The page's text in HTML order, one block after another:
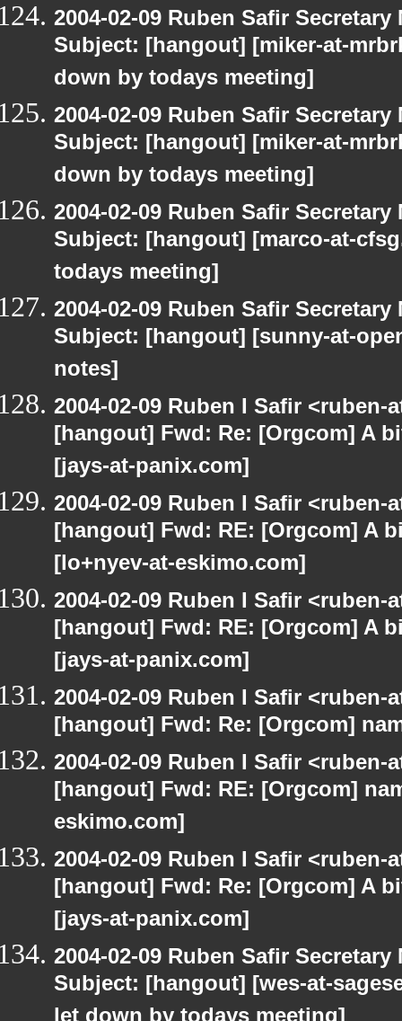
2004-02-09 Ruben Safir
Subject: [hangout] [miker-at-
down by todays meeting]
2004-02-09 Ruben Safir
Subject: [hangout] [miker-at-
down by todays meeting]
2004-02-09 Ruben Safir
Subject: [hangout] [marco-at-
todays meeting]
2004-02-09 Ruben Safir
Subject: [hangout] [sunny-at-
notes]
2004-02-09 Ruben I Safir
[hangout] Fwd: Re: [Orgcom] A
[jays-at-panix.com]
2004-02-09 Ruben I Safir
[hangout] Fwd: RE: [Orgcom] A
[lo+nyev-at-eskimo.com]
2004-02-09 Ruben I Safir
[hangout] Fwd: RE: [Orgcom] A
[jays-at-panix.com]
2004-02-09 Ruben I Safir
[hangout] Fwd: Re: [Orgcom]
2004-02-09 Ruben I Safir
[hangout] Fwd: RE: [Orgcom]
eskimo.com]
2004-02-09 Ruben I Safir
[hangout] Fwd: Re: [Orgcom] A
[jays-at-panix.com]
2004-02-09 Ruben Safir
Subject: [hangout] [wes-at-